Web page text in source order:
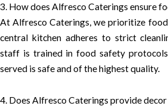
3. How does Alfresco Caterings ensure
At Alfresco Caterings, we prioritize
central kitchen adheres to strict
staff is trained in food safety
served is safe and of the highest quality.
4. Does Alfresco Caterings provide